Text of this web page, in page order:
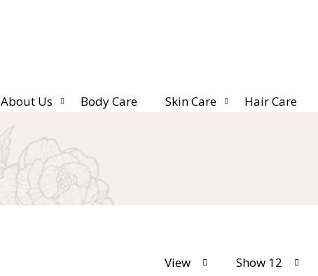
About Us Body Care Skin Care Hair Care
View Show 12